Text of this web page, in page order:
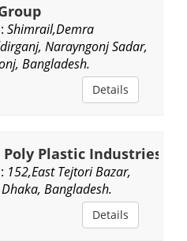
Shimrail,Demra
Narayngonj Sadar,
Bangladesh.
Details
Plastic Industries
152,East Tejtori Bazar,
Bangladesh.
Details